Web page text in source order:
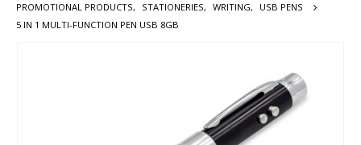
PROMOTIONAL PRODUCTS, STATIONERIES, WRITING,
USB PENS
5 IN 1 MULTI-FUNCTION PEN USB 8GB